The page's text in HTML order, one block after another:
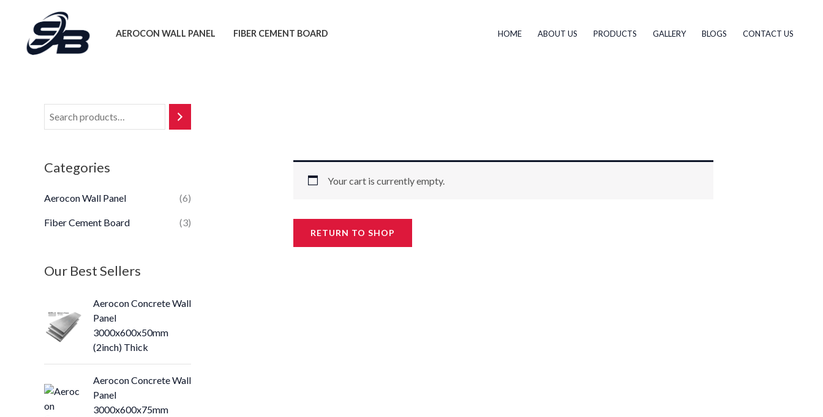
content
AEROCON WALL PANEL FIBER CEMENT BOARD HOME ABOUT US PRODUCTS GALLERY BLOGS CONTACT US
Categories
Aerocon Wall Panel (6)
Fiber Cement Board (3)
Our Best Sellers
Aerocon Concrete Wall
Panel
3000x600x50mm
(2inch) Thick
Aerocon Concrete Wall
Panel
3000x600x75mm
Your cart is currently empty.
RETURN TO SHOP